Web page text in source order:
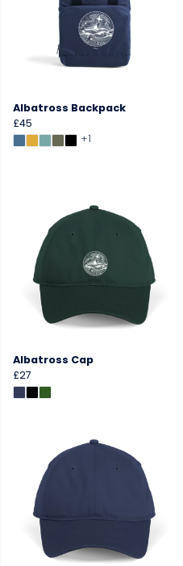
Albatross Backpack
£45
+1
Albatross Cap
£27